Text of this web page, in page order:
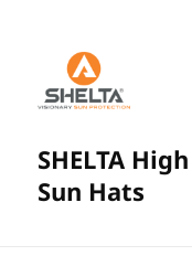
SHELTA
Sun Hats